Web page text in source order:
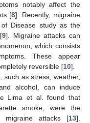
notably affect the
[8]. Recently, migraine
Disease study as the
9]. Migraine attacks can
which consists
These appear
reversible [10].
such as stress, weather,
alcohol, can induce
Lima et al. found that
smoke, were the
migraine attacks [13].